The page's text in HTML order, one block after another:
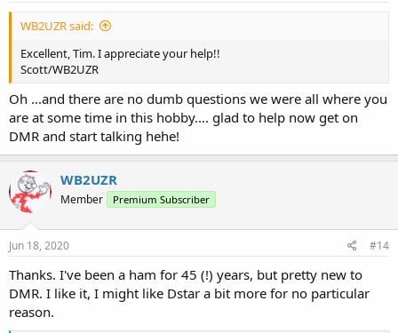
WB2UZR said:
Excellent, Tim. I appreciate your help!!
Scott/WB2UZR
Oh ...and there are no dumb questions we were all where you
are at some time in this hobby.... glad to help now get on
DMR and start talking hehe!
WB2UZR
Member Premium Subscriber
Jun 18, 2020 #14
Thanks. I've been a ham for 45 (!) years, but pretty new to
DMR. I like it, I might like Dstar a bit more for no particular
reason.